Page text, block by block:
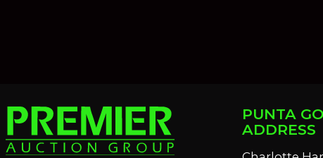
PUNTA
ADDRESS